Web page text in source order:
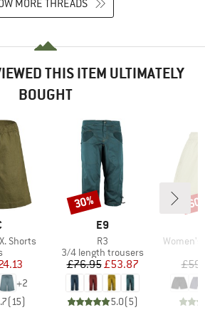
MORE THREADS
THIS ITEM ULTIMATELY
BOUGHT
Shorts
group
Price
+2
(15)
BRAND
E9
Item(s)
R3
Product group
3/4 length trousers
Price
£76.95Reduced Price
£53.87
5.0(5)
Discount
30%
Item(s)
Women's